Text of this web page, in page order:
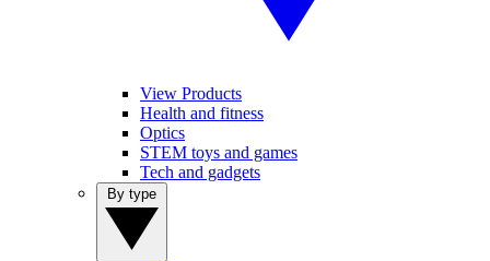
View Products
Health and fitness
Optics
STEM toys and games
Tech and gadgets